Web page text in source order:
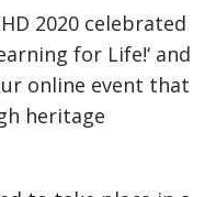
2020 celebrated
for Life!‘ and
online event that
heritage